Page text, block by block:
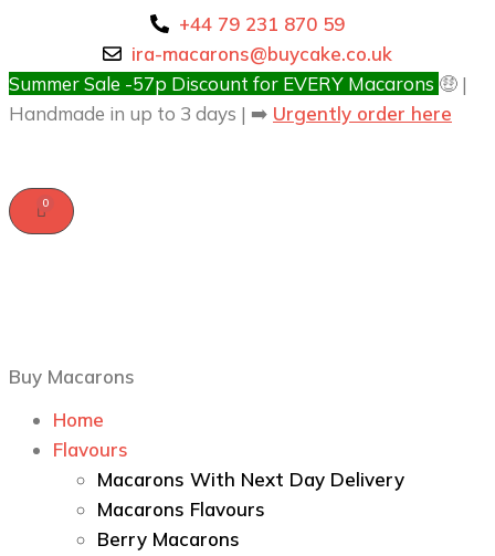
+44 79 231 870 59
ira-macarons@buycake.co.uk
Summer Sale -57p Discount for EVERY Macarons 🤑 |
Handmade in up to 3 days | ➡️ Urgently order here
Buy Macarons
Home
Flavours
Macarons With Next Day Delivery
Macarons Flavours
Berry Macarons